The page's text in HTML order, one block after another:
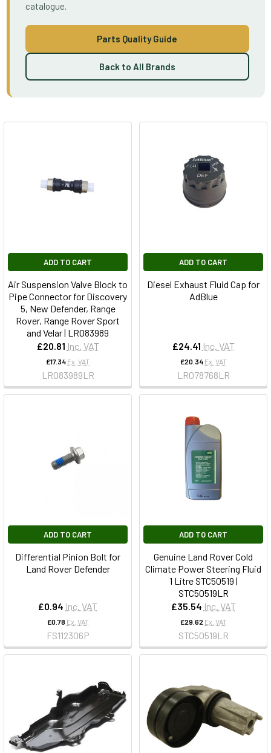
catalogue.
Parts Quality Guide
Back to All Brands
ADD TO CART
Air Suspension Valve Block to
Pipe Connector for Discovery
5, New Defender, Range
Rover, Range Rover Sport
and Velar | LR083989
£20.81 Inc. VAT
£17.34 Ex. VAT
LR083989LR
ADD TO CART
Diesel Exhaust Fluid Cap for
AdBlue
£24.41 Inc. VAT
£20.34 Ex. VAT
LR078768LR
ADD TO CART
Differential Pinion Bolt for
Land Rover Defender
£0.94 Inc. VAT
£0.78 Ex. VAT
FS112306P
ADD TO CART
Genuine Land Rover Cold
Climate Power Steering Fluid
1 Litre STC50519 |
STC50519LR
£35.54 Inc. VAT
£29.62 Ex. VAT
STC50519LR